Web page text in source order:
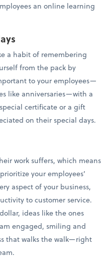
an online learning
a habit of remembering
from the pack by
to your employees—
like anniversaries—with a
certificate or a gift
on their special days.
work suffers, which means
your employees’
aspect of your business,
to customer service.
ideas like the ones
engaged, smiling and
that walks the walk—right